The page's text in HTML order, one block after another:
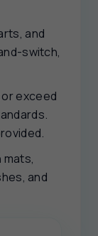
and
switch,
exceed
and